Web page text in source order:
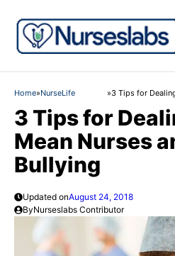
content
Home»NurseLife »3 Tips for
3 Tips for
Mean Nurses
Bullying
Updated onAugust 24, 2018
ByNurseslabs Contributor